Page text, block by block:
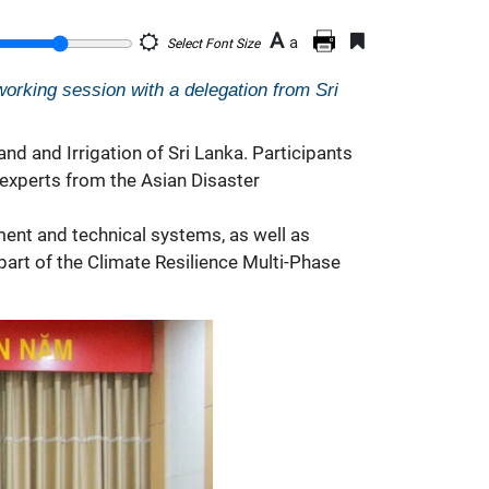
Select Font Size A a
session with a delegation from Sri
and Irrigation of Sri Lanka. Participants
from the Asian Disaster
and technical systems, as well as
of the Climate Resilience Multi-Phase